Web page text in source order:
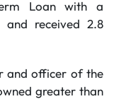
Loan with a
received 2.8
and officer of the
greater than